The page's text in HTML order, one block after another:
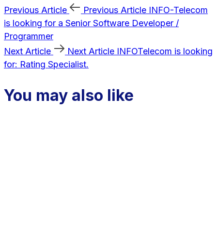
Previous Article Previous Article INFO-Telecom
is looking for a Senior Software Developer /
Programmer
Next Article
Next Article INFOTelecom is looking
for: Rating Specialist.
You may also like